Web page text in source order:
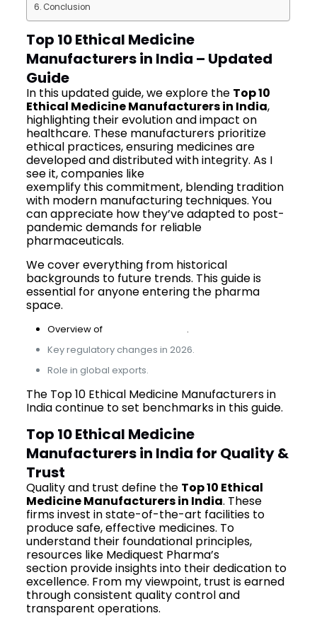
Conclusion
Top 10 Ethical Medicine
Manufacturers in India – Updated
Guide
In this updated guide, we explore the Top 10
Ethical Medicine Manufacturers in India,
highlighting their evolution and impact on
healthcare. These manufacturers prioritize
ethical practices, ensuring medicines are
developed and distributed with integrity. As I
see it, companies like
exemplify this commitment, blending tradition
with modern manufacturing techniques. You
can appreciate how they’ve adapted to post-
pandemic demands for reliable
pharmaceuticals.
We cover everything from historical
backgrounds to future trends. This guide is
essential for anyone entering the pharma
space.
Overview of
.
Key regulatory changes in 2026.
Role in global exports.
The Top 10 Ethical Medicine Manufacturers in
India continue to set benchmarks in this guide.
Top 10 Ethical Medicine
Manufacturers in India for Quality &
Trust
Quality and trust define the Top 10 Ethical
Medicine Manufacturers in India. These
firms invest in state-of-the-art facilities to
produce safe, effective medicines. To
understand their foundational principles,
resources like Mediquest Pharma’s
section provide insights into their dedication to
excellence. From my viewpoint, trust is earned
through consistent quality control and
transparent operations.